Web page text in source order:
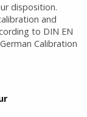
disposition.
and
to DIN EN
Calibration